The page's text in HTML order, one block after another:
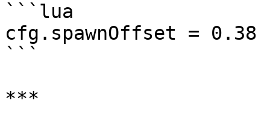
```lua
cfg.spawnOffset = 0.38
```
***